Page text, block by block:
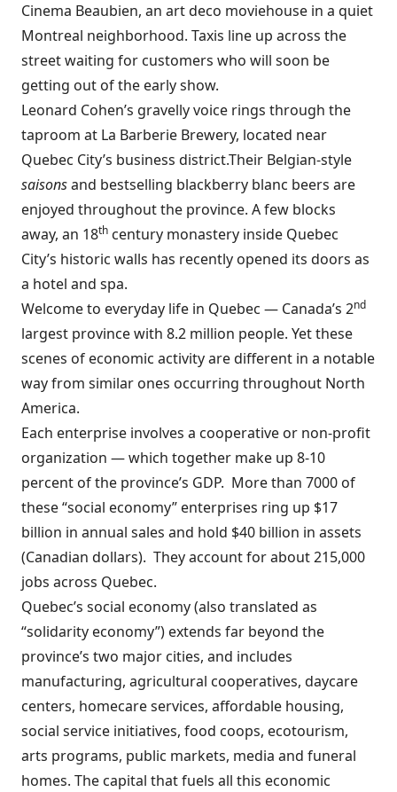
Cinema Beaubien, an art deco moviehouse in a quiet
Montreal neighborhood. Taxis line up across the
street waiting for customers who will soon be
getting out of the early show.
Leonard Cohen’s gravelly voice rings through the
taproom at La Barberie Brewery, located near
Quebec City’s business district.Their Belgian-style
saisonsand bestselling blackberry blanc beers are
enjoyed throughout the province. A few blocks
away, an 18th century monastery inside Quebec
City’s historic walls has recently opened its doors as
a hotel and spa.
Welcome to everyday life in Quebec — Canada’s 2nd
largest province with 8.2 million people. Yet these
scenes of economic activity are different in a notable
way from similar ones occurring throughout North
America.
Each enterprise involves a cooperative or non-profit
organization — which together make up 8-10
percent of the province’s GDP. More than 7000 of
these “social economy” enterprises ring up $17
billion in annual sales and hold $40 billion in assets
(Canadian dollars). They account for about 215,000
jobs across Quebec.
Quebec’s social economy (also translated as
“solidarity economy”) extends far beyond the
province’s two major cities, and includes
manufacturing, agricultural cooperatives, daycare
centers, homecare services, affordable housing,
social service initiatives, food coops, ecotourism,
arts programs, public markets, media and funeral
homes. The capital that fuels all this economic